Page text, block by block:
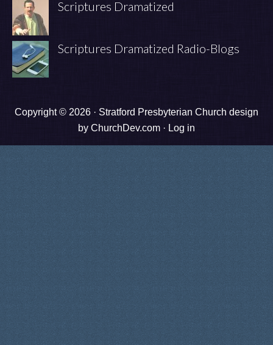
Scriptures Dramatized
Scriptures Dramatized Radio-Blogs
Copyright © 2026 · Stratford Presbyterian Church design
by ChurchDev.com · Log in